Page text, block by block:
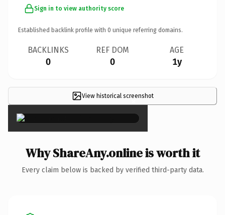
Sign in to view authority score
Established backlink profile with 0 unique referring domains.
BACKLINKS
0
REF DOM
0
AGE
1y
View historical screenshot
×
Why ShareAny.online is worth it
Every claim below is backed by verified third-party data.